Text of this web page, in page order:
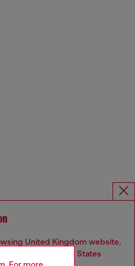
United Kingdom website,
be based in United States